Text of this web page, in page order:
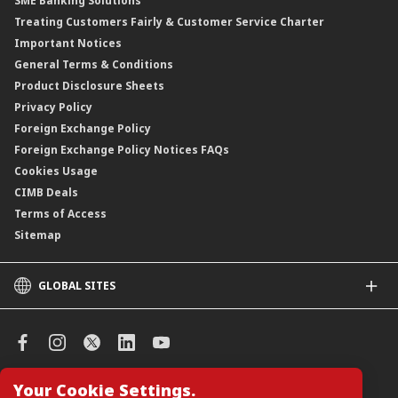
Your Cookie Settings.
Clicks Trader
Negotiable Instruments of Deposit (NID)
ASNB Variable Price Funds
Treating Customers Fairly & Customer Service Charter
Important Notices
General Terms & Conditions
Product Disclosure Sheets
Privacy Policy
Foreign Exchange Policy
Foreign Exchange Policy Notices FAQs
Cookies Usage
CIMB Deals
Terms of Access
Sitemap
GLOBAL SITES
CIMB Islamic